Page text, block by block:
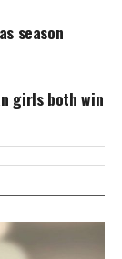
season
girls both win